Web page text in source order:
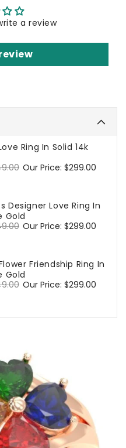
Ring In Solid 14k
Sale
Our Price: $299.00
Designer Love Ring In
Gold
Sale
Our Price: $299.00
Friendship Ring In
Gold
Sale
Our Price: $299.00
a review